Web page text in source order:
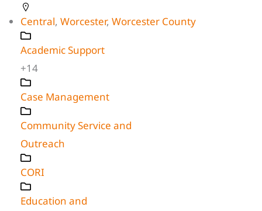
Central, Worcester, Worcester County
Academic Support
+14
Case Management
Community Service and
Outreach
CORI
Education and